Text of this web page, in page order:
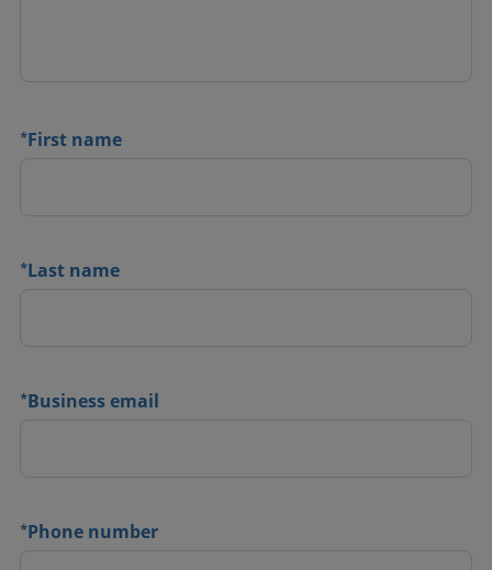
*First name
*Last name
*Business email
*Phone number